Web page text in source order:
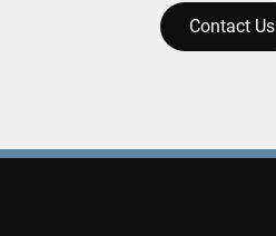
Contact Us